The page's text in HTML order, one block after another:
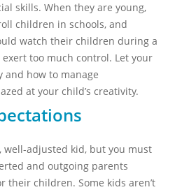
skills. When they are young,
children in schools, and
watch their children during a
too much control. Let your
how to manage
at your child’s creativity.
well-adjusted kid, but you must
and outgoing parents
their children. Some kids aren’t